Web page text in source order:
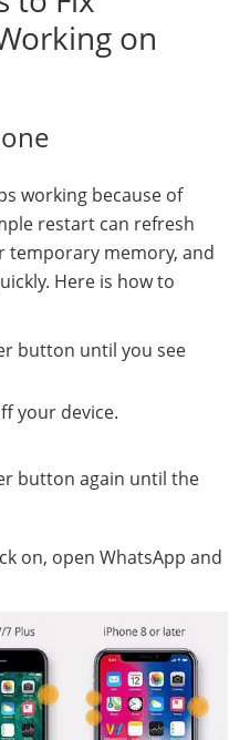
on
working because of
restart can refresh
temporary memory, and
Here is how to
button until you see
your device.
button again until the
on, open WhatsApp and